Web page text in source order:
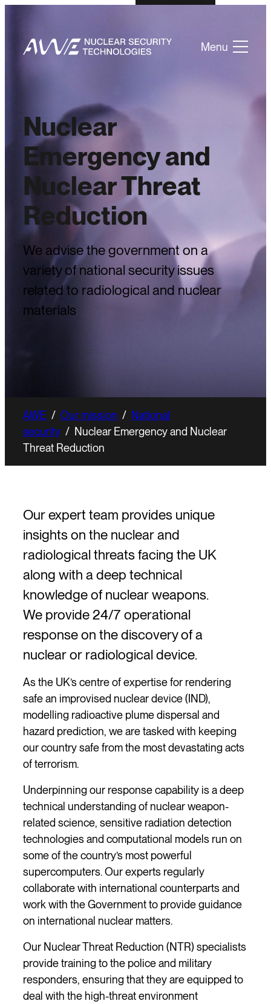
Menu
Nuclear
Emergency and
Nuclear Threat
Reduction
We advise the government on a
variety of national security issues
related to radiological and nuclear
materials
AWE / Our mission / National
security / Nuclear Emergency and Nuclear
Threat Reduction
Our expert team provides unique
insights on the nuclear and
radiological threats facing the UK
along with a deep technical
knowledge of nuclear weapons.
We provide 24/7 operational
response on the discovery of a
nuclear or radiological device.
As the UK’s centre of expertise for rendering
safe an improvised nuclear device (IND),
modelling radioactive plume dispersal and
hazard prediction, we are tasked with keeping
our country safe from the most devastating acts
of terrorism.
Underpinning our response capability is a deep
technical understanding of nuclear weapon-
related science, sensitive radiation detection
technologies and computational models run on
some of the country’s most powerful
supercomputers. Our experts regularly
collaborate with international counterparts and
work with the Government to provide guidance
on international nuclear matters.
Our Nuclear Threat Reduction (NTR) specialists
provide training to the police and military
responders, ensuring that they are equipped to
deal with the high-threat environment